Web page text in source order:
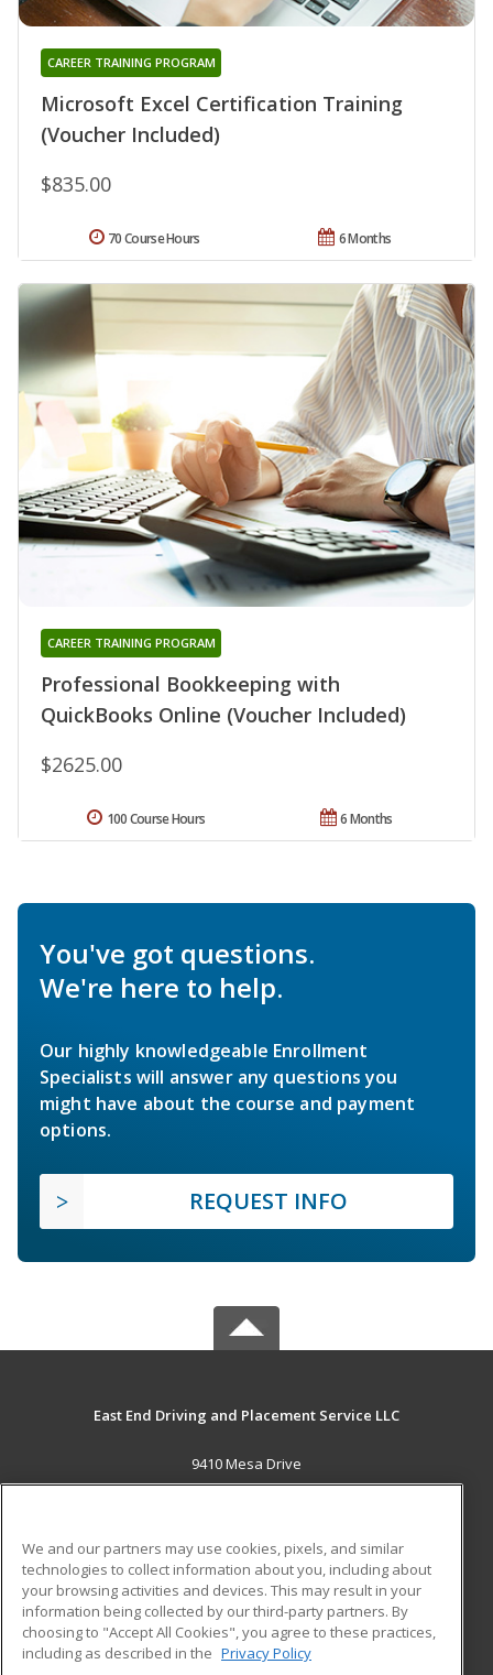
Microsoft Excel Certification Training
(Voucher Included)
CAREER TRAINING PROGRAM
$835.00
6 Months
70 Course Hours
Professional Bookkeeping with
QuickBooks Online (Voucher Included)
CAREER TRAINING PROGRAM
$2625.00
6 Months
100 Course Hours
You've got questions.
We're here to help.
Our highly knowledgeable Enrollment
Specialists will answer any questions you
might have about the course and payment
options.
REQUEST INFO
East End Driving and Placement Service LLC
9410 Mesa Drive
Houston, TX 77028 US
Career Training
ADDITIONAL RESOURCES
Military
Help
Student Blog
We and our partners may use cookies, pixels, and similar
technologies to collect information about you, including about
your browsing activities and devices. This may result in your
information being collected by our third-party partners. By
choosing to "Accept All Cookies", you agree to these practices,
including as described in the Privacy Policy